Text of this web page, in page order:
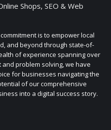
Shops, SEO & Web
is to empower local
and beyond through state-of-
of experience spanning over
problem solving, we have
for businesses navigating the
of our comprehensive
into a digital success story.